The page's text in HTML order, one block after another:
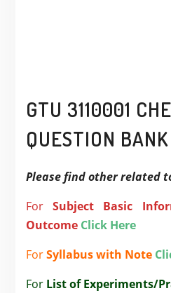
GTU 3110001
QUESTION BANK
Please find other related
ForSubject Basic
Outcome Click Here
ForSyllabus with Note
For List of Experiments/